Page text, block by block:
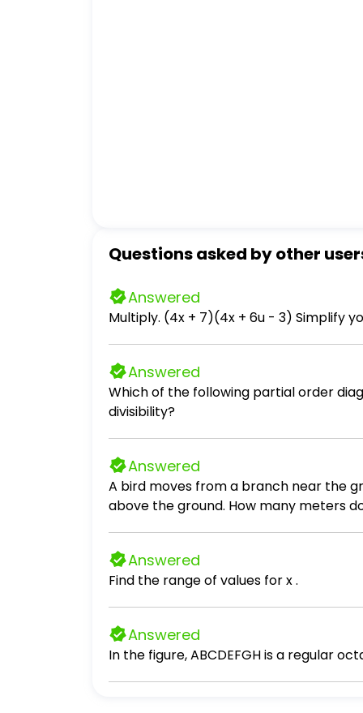
Questions asked by other
Answered
Multiply. (4x + 7)(4x +
Answered
Which of the following partial order
divisibility?
Answered
A bird moves from a branch near the
above the ground. How
Answered
Find the range of values for x .
Answered
In the figure, ABCDEFGH is a regular